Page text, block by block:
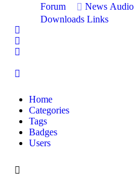
Forum News Audio
Downloads Links
Home
Categories
Tags
Badges
Users